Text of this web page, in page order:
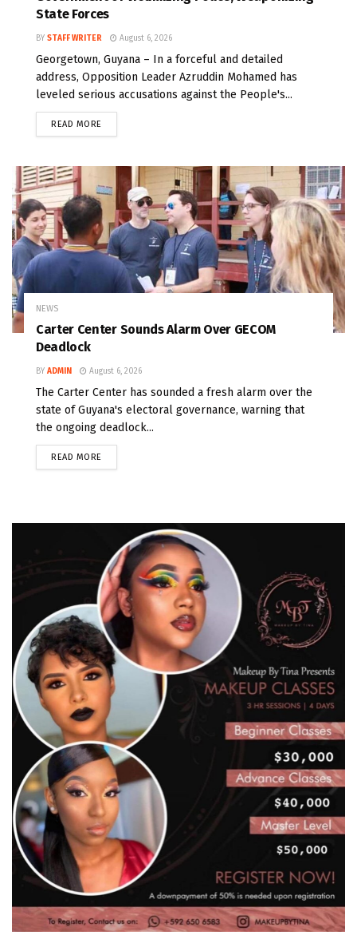
State Forces
BY STAFF WRITER August 6, 2026
Georgetown, Guyana – In a forceful and detailed
address, Opposition Leader Azruddin Mohamed has
leveled serious accusations against the People's...
READ MORE
NEWS
Carter Center Sounds Alarm Over GECOM
Deadlock
BY ADMIN August 6, 2026
The Carter Center has sounded a fresh alarm over the
state of Guyana's electoral governance, warning that
the ongoing deadlock...
READ MORE